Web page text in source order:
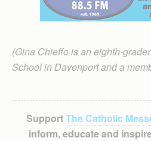
(Gina Chieffo is an eighth-
School in Davenport and a
SupportThe Catholic
inform, educate and